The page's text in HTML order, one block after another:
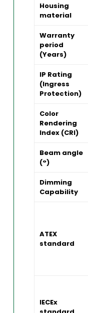
Housing
material
Warranty
period
(Years)
IP Rating
(Ingress
Protection)
Color
Rendering
Index (CRI)
Beam angle
(°)
Dimming
Capability
ATEX
standard
IECEx